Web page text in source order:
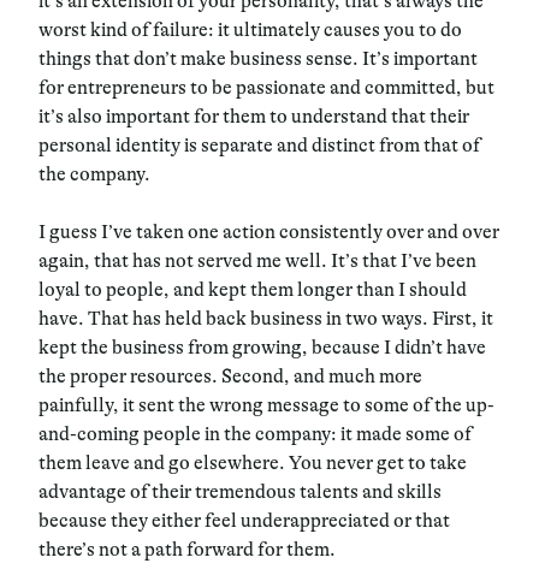
worst kind of failure: it ultimately causes you to do
things that don’t make business sense. It’s important
for entrepreneurs to be passionate and committed, but
it’s also important for them to understand that their
personal identity is separate and distinct from that of
the company.
I guess I’ve taken one action consistently over and over
again, that has not served me well. It’s that I’ve been
loyal to people, and kept them longer than I should
have. That has held back business in two ways. First, it
kept the business from growing, because I didn’t have
the proper resources. Second, and much more
painfully, it sent the wrong message to some of the up-
and-coming people in the company: it made some of
them leave and go elsewhere. You never get to take
advantage of their tremendous talents and skills
because they either feel underappreciated or that
there’s not a path forward for them.